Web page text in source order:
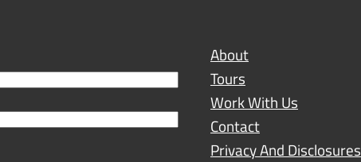
About
Tours
Work With Us
Contact
Privacy And Disclosures